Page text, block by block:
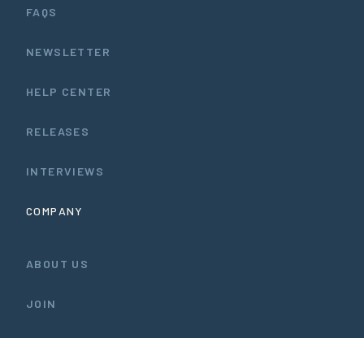
FAQS
NEWSLETTER
HELP CENTER
RELEASES
INTERVIEWS
COMPANY
ABOUT US
JOIN